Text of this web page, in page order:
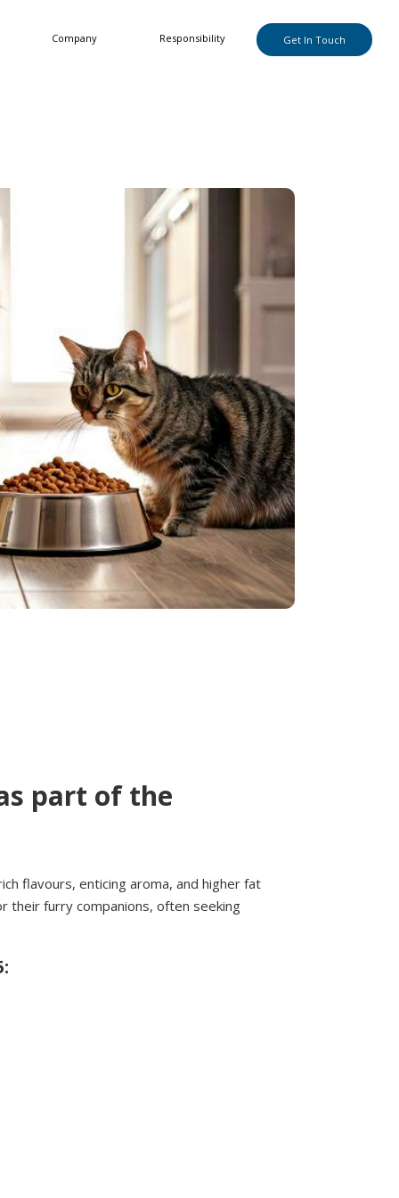
Company Responsibility Get In Touch
part of the
flavours, enticing aroma, and higher fat
their furry companions, often seeking